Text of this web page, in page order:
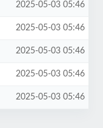
2025-05-03 05:46
2025-05-03 05:46
2025-05-03 05:46
2025-05-03 05:46
2025-05-03 05:46